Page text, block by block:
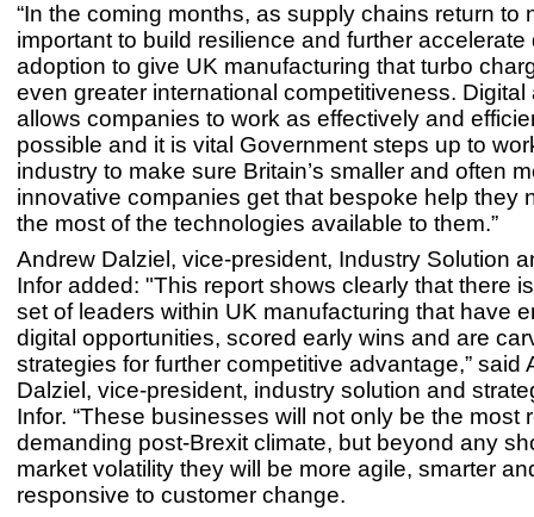
“In the coming months, as supply chains return to
important to build resilience and further accelerate
adoption to give UK manufacturing that turbo
even greater international competitiveness. Digital
allows companies to work as effectively and
possible and it is vital Government steps up to
industry to make sure Britain’s smaller and often
innovative companies get that bespoke help they
the most of the technologies available to them.”
Andrew Dalziel, vice-president, Industry Solution
Infor added: "This report shows clearly that there
set of leaders within UK manufacturing that have
digital opportunities, scored early wins and are
strategies for further competitive advantage,” said
Dalziel, vice-president, industry solution and
Infor. “These businesses will not only be the most
demanding post-Brexit climate, but beyond any
market volatility they will be more agile, smarter
responsive to customer change.